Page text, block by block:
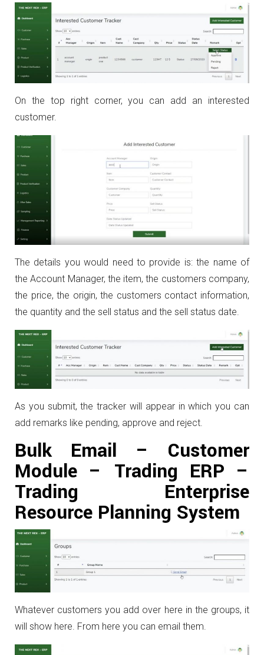
On the top right corner, you can add an interested
customer.
The details you would need to provide is: the name of
the Account Manager, the item, the customers company,
the price, the origin, the customers contact information,
the quantity and the sell status and the sell status date.
As you submit, the tracker will appear in which you can
add remarks like pending, approve and reject.
Bulk Email – Customer
Module – Trading ERP –
Trading Enterprise
Resource Planning System
Whatever customers you add over here in the groups, it
will show here. From here you can email them.